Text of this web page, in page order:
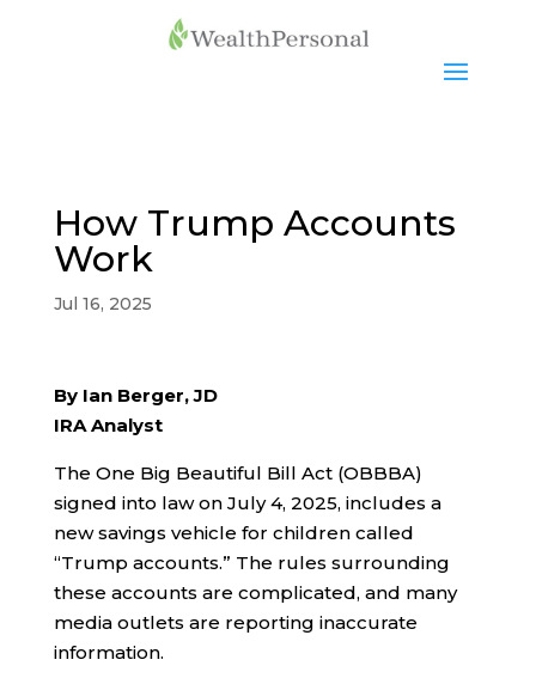
How Trump Accounts
Work
Jul 16, 2025
By Ian Berger, JD
IRA Analyst
The One Big Beautiful Bill Act (OBBBA)
signed into law on July 4, 2025, includes a
new savings vehicle for children called
“Trump accounts.” The rules surrounding
these accounts are complicated, and many
media outlets are reporting inaccurate
information.